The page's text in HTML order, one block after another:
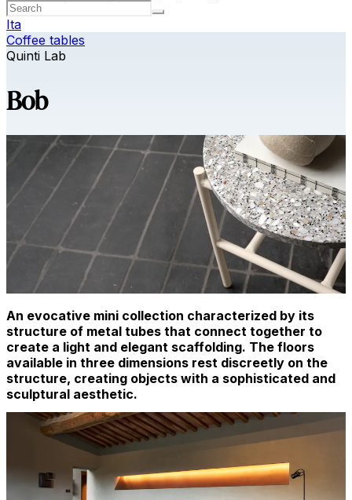
Ita
Coffee tables
Quinti Lab
Bob
An evocative mini collection characterized by its
structure of metal tubes that connect together to
create a light and elegant scaffolding. The floors
available in three dimensions rest discreetly on the
structure, creating objects with a sophisticated and
sculptural aesthetic.